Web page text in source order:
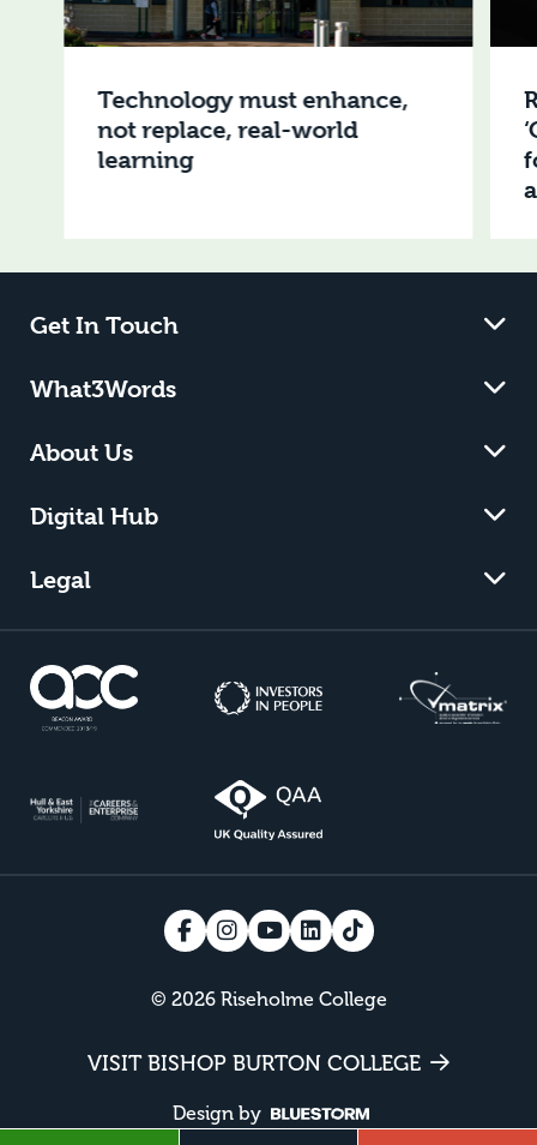
Technology must enhance,
not replace, real-world
learning
Get In Touch
What3Words
About Us
Digital Hub
Legal
© 2026 Riseholme College
VISIT BISHOP BURTON COLLEGE
Design by